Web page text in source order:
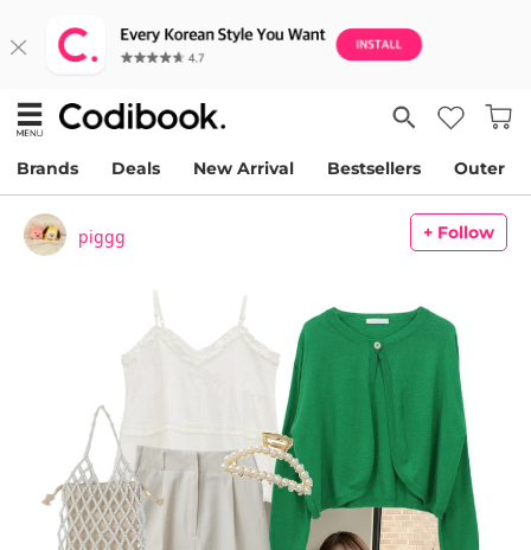
Brands Deals New Arrival Bestsellers Outer
piggg + Follow